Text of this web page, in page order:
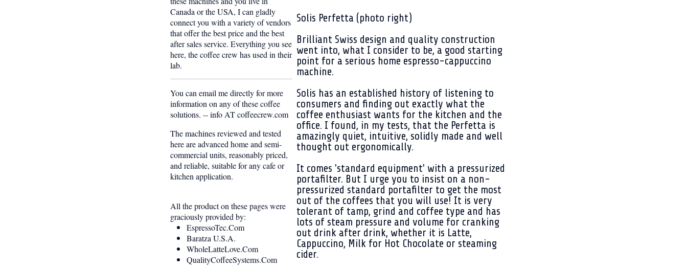
Canada or the USA, I can gladly
connect you with a variety of vendors
that offer the best price and the best
after sales service. Everything you see
here, the coffee crew has used in their
lab.
You can email me directly for more
information on any of these coffee
solutions. -- info AT coffeecrew.com
The machines reviewed and tested
here are advanced home and semi-
commercial units, reasonably priced,
and reliable, suitable for any cafe or
kitchen application.
All the product on these pages were
graciously provided by:
EspressoTec.Com
Baratza U.S.A.
WholeLatteLove.Com
QualityCoffeeSystems.Com
Solis Perfetta (photo right)
Brilliant Swiss design and quality construction
went into, what I consider to be, a good starting
point for a serious home espresso-cappuccino
machine.
Solis has an established history of listening to
consumers and finding out exactly what the
coffee enthusiast wants for the kitchen and the
office. I found, in my tests, that the Perfetta is
amazingly quiet, intuitive, solidly made and well
thought out ergonomically.
It comes 'standard equipment' with a pressurized
portafilter. But I urge you to insist on a non-
pressurized standard portafilter to get the most
out of the coffees that you will use! It is very
tolerant of tamp, grind and coffee type and has
lots of steam pressure and volume for cranking
out drink after drink, whether it is Latte,
Cappuccino, Milk for Hot Chocolate or steaming
cider.